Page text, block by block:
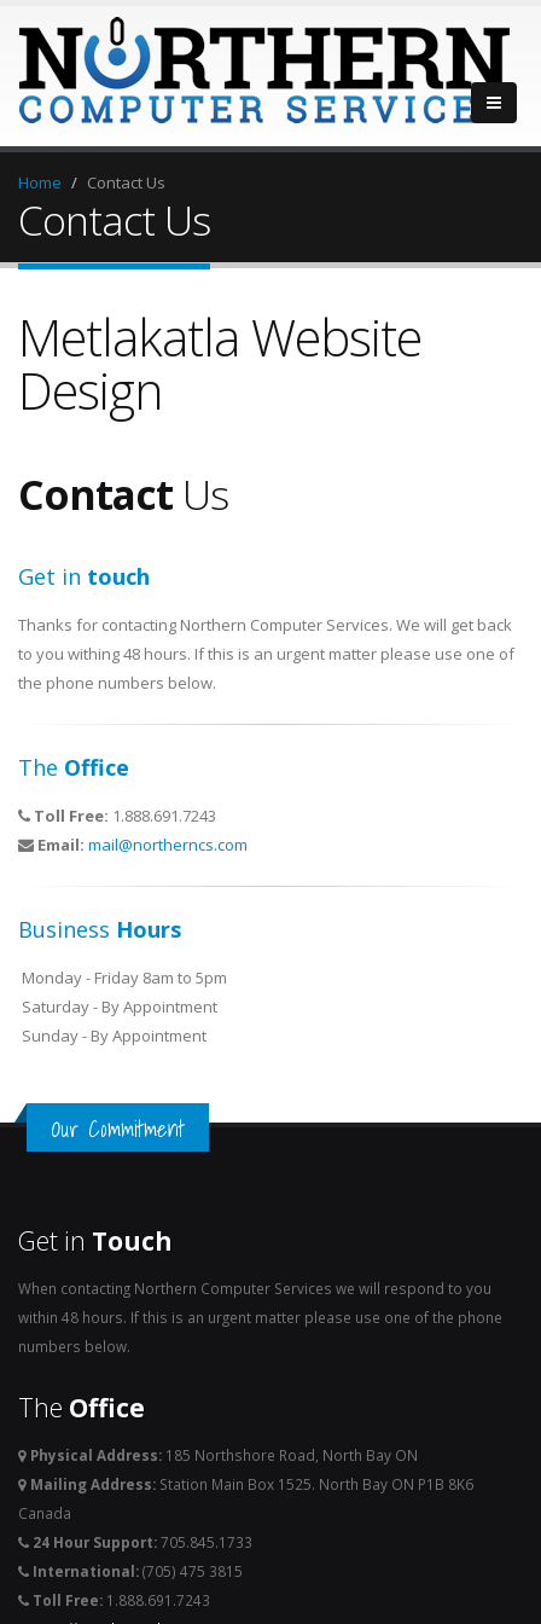
Home Contact Us
Contact Us
Metlakatla Website
Design
Contact Us
Get in touch
Thanks for contacting Northern Computer Services. We will get back
to you withing 48 hours. If this is an urgent matter please use one of
the phone numbers below.
The Office
Toll Free: 1.888.691.7243
Email: mail@northerncs.com
Business Hours
Monday - Friday 8am to 5pm
Saturday - By Appointment
Sunday - By Appointment
Our Commitment
Get in Touch
When contacting Northern Computer Services we will respond to you
within 48 hours. If this is an urgent matter please use one of the phone
numbers below.
The Office
Physical Address: 185 Northshore Road, North Bay ON
Mailing Address: Station Main Box 1525. North Bay ON P1B 8K6
Canada
24 Hour Support:705.845.1733
International:(705) 475 3815
Toll Free: 1.888.691.7243